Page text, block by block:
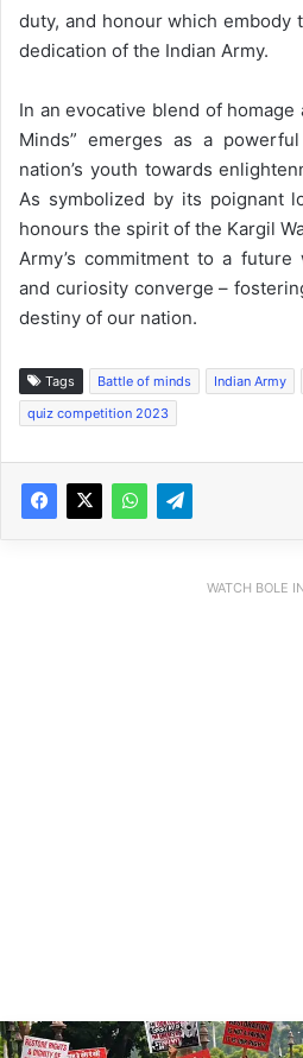
duty, and honour which embody
dedication of the Indian Army.
In an evocative blend of homage
Minds” emerges as a
nation’s youth towards
As symbolized by its poignant
honours the spirit of the Kargil
Army’s commitment to a
and curiosity converge –
destiny of our nation.
Tags Battle of minds Indian Army
quiz competition 2023
WATCH BOLE